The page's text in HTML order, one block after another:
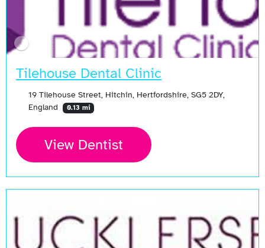
Tilehouse Dental Clinic
19 Tilehouse Street, Hitchin, Hertfordshire, SG5 2DY,
England
0.13 mi
View Dentist